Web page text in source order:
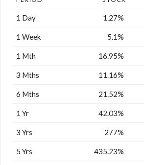
1 Day 1.27%
1 Week 5.1%
1 Mth 16.95%
3 Mths 11.16%
6 Mths 21.52%
1 Yr 42.03%
3 Yrs 277%
5 Yrs 435.23%